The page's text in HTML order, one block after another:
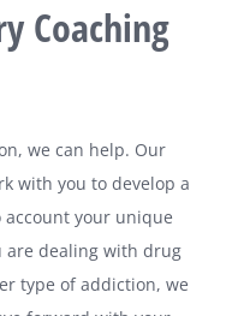
Coaching
we can help. Our
with you to develop a
your unique
are dealing with drug
type of addiction, we